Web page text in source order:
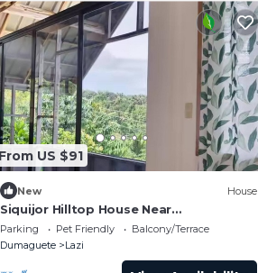
From US $91
New House
Siquijor Hilltop House Near
Cambugahay Falls
Parking Pet Friendly
Balcony/Terrace
Dumaguete
Lazi